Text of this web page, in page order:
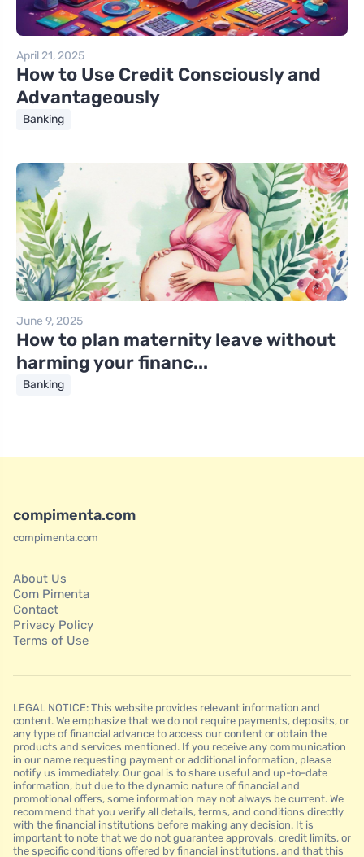
April 21, 2025
How to Use Credit Consciously and
Advantageously
Banking
June 9, 2025
How to plan maternity leave without
harming your financ...
Banking
compimenta.com
compimenta.com
About Us
Com Pimenta
Contact
Privacy Policy
Terms of Use
LEGAL NOTICE: This website provides relevant information and
content. We emphasize that we do not require payments, deposits, or
any type of financial advance to access our content or obtain the
products and services mentioned. If you receive any communication
in our name requesting payment or additional information, please
notify us immediately. Our goal is to share useful and up-to-date
information, but due to the dynamic nature of financial and
promotional offers, some information may not always be current. We
recommend that you verify all details, terms, and conditions directly
with the financial institutions before making any decision. It is
important to note that we do not guarantee approvals, credit limits, or
the specific conditions offered by financial institutions, and that this